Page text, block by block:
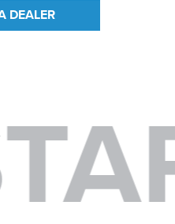
DEALER